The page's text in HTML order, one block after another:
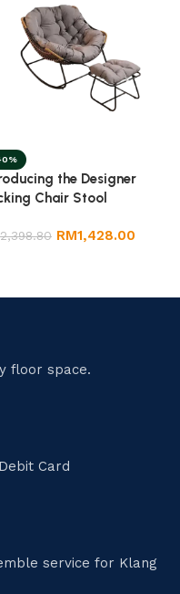
the Designer
Chair Stool
2,398.80 RM1,428.00
floor space.
Card
service for Klang